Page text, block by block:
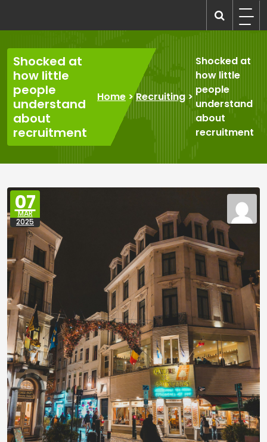
content
Shocked at
how little
people
understand
about
recruitment
Home >Recruiting>
Shocked at
how little
people
understand
about
recruitment
07
MAR
2025